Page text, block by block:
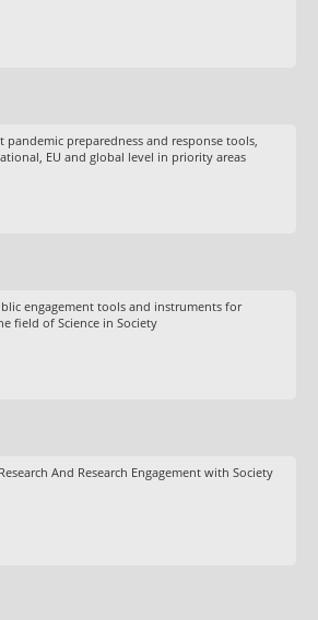
pandemic preparedness and response tools,
EU and global level in priority areas
engagement tools and instruments for
field of Science in Society
And Research Engagement with Society